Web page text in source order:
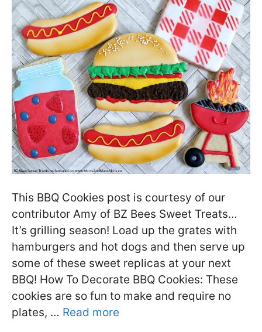
This BBQ Cookies post is courtesy of our
contributor Amy of BZ Bees Sweet Treats…
It’s grilling season! Load up the grates with
hamburgers and hot dogs and then serve up
some of these sweet replicas at your next
BBQ! How To Decorate BBQ Cookies: These
cookies are so fun to make and require no
plates, … Read more